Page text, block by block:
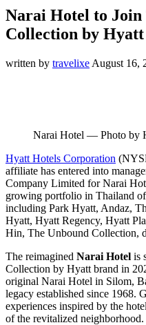
Narai Hotel to Join
Collection by
written by travelixe August 16,
Narai Hotel — Photo by
Hyatt Hotels Corporation
affiliate has entered into
Company Limited for Narai
growing portfolio in Thailand of
including Park Hyatt, Andaz,
Hyatt, Hyatt Regency, Hyatt
Hin, The Unbound Collection,
The reimagined Narai Hotel is
Collection by Hyatt brand in
original Narai Hotel in Silom,
legacy established since 1968.
experiences inspired by the
of the revitalized neighborhood.